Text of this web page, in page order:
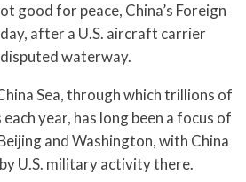
good for peace, China’s Foreign
after a U.S. aircraft carrier
waterway.
Sea, through which trillions of
year, has long been a focus of
and Washington, with China
U.S. military activity there.